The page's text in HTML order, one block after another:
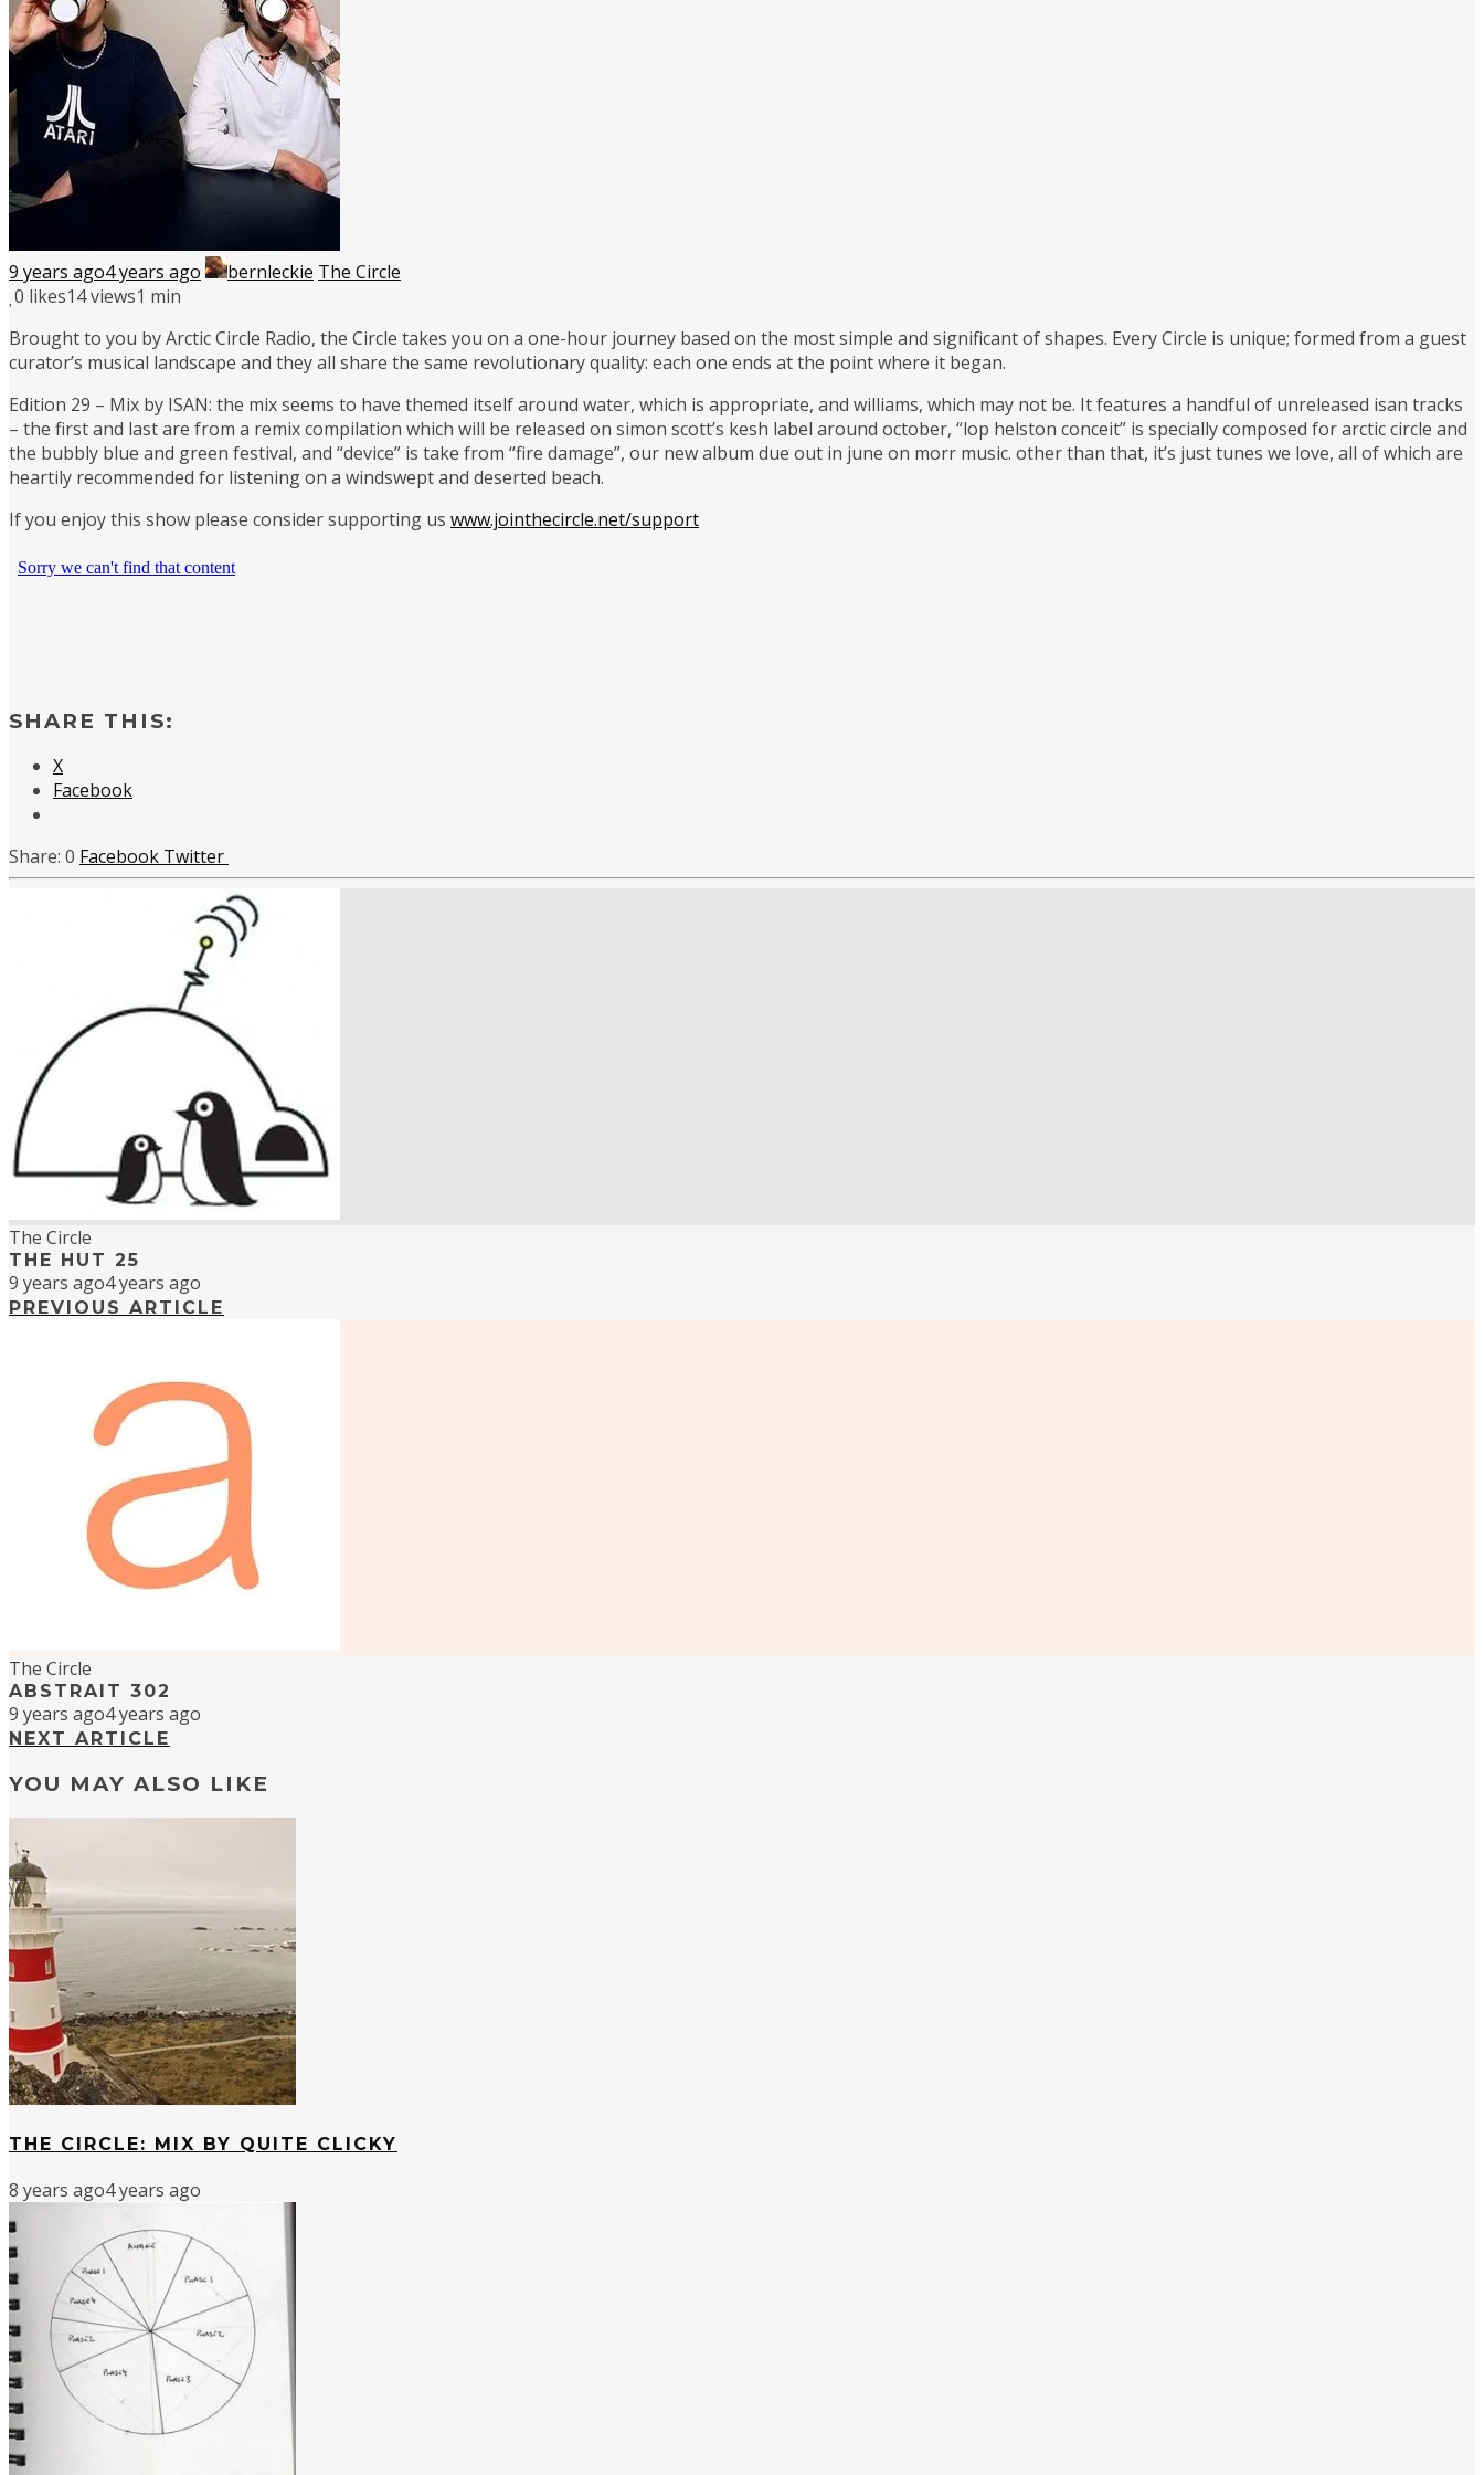
9 years ago4 years ago bernleckie The Circle
0 likes14 views1 min
Brought to you by Arctic Circle Radio, the Circle takes you on a one-hour journey based on the most simple and significant of shapes. Every Circle is unique; formed from a guest
curator’s musical landscape and they all share the same revolutionary quality: each one ends at the point where it began.
Edition 29 – Mix by ISAN: the mix seems to have themed itself around water, which is appropriate, and williams, which may not be. It features a handful of unreleased isan tracks
– the first and last are from a remix compilation which will be released on simon scott’s kesh label around october, “lop helston conceit” is specially composed for arctic circle and
the bubbly blue and green festival, and “device” is take from “fire damage”, our new album due out in june on morr music. other than that, it’s just tunes we love, all of which are
heartily recommended for listening on a windswept and deserted beach.
If you enjoy this show please consider supporting us www.jointhecircle.net/support
SHARE THIS:
X
Facebook
0 Facebook Twitter
The Circle
THE HUT 25
9 years ago4 years ago
PREVIOUS ARTICLE
The Circle
ABSTRAIT 302
9 years ago4 years ago
NEXT ARTICLE
YOU MAY ALSO LIKE
THE CIRCLE: MIX BY QUITE CLICKY
8 years ago4 years ago